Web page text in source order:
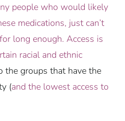
people who would likely
medications, just can’t
long enough. Access is
racial and ethnic
the groups that have the
(and the lowest access to